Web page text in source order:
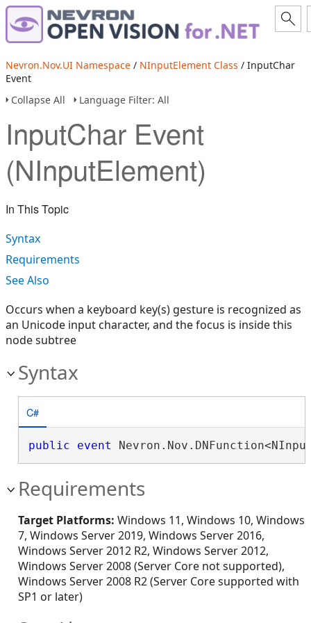
Nevron.Nov.UI Namespace / NInputElement Class / InputChar
Event
Collapse All
Language Filter: All
InputChar Event
(NInputElement)
In This Topic
Syntax
Requirements
See Also
Occurs when a keyboard key(s) gesture is recognized as
an Unicode input character, and the focus is inside this
node subtree
Syntax
C#
public event
Requirements
Target Platforms: Windows 11, Windows 10, Windows
7, Windows Server 2019, Windows Server 2016,
Windows Server 2012 R2, Windows Server 2012,
Windows Server 2008 (Server Core not supported),
Windows Server 2008 R2 (Server Core supported with
SP1 or later)